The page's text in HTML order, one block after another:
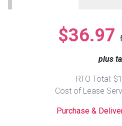
TV Stands
Sofas
Ranges
ON SALE -
Smartphones
Gaming Systems
Computers
$36.97
plus
RTO Total:
Cost of Lease
Purchase &